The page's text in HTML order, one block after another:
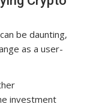
be daunting,
as a user-
investment